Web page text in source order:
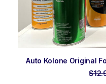
ADD
Auto Kolone Original
$